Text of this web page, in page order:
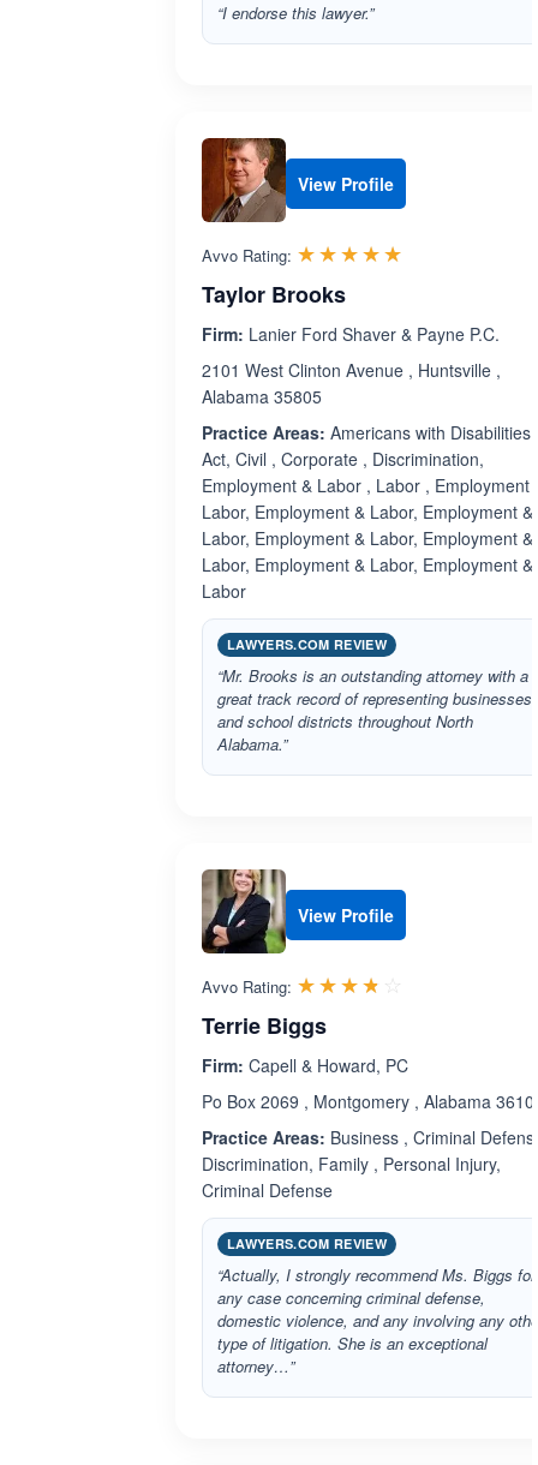
“I endorse this lawyer.”
View Profile
Avvo Rating: ☆☆☆☆☆
★★★★★
Taylor Brooks
Firm: Lanier Ford Shaver & Payne P.C.
2101 West Clinton Avenue , Huntsville ,
Alabama 35805
Practice Areas: Americans with Disabilities
Act, Civil , Corporate , Discrimination,
Employment & Labor , Labor , Employment
Labor, Employment & Labor, Employment &
Labor, Employment & Labor, Employment &
Labor, Employment & Labor, Employment &
Labor
LAWYERS.COM REVIEW
“Mr. Brooks is an outstanding attorney with a
great track record of representing businesses
and school districts throughout North
Alabama.”
View Profile
Avvo Rating: ☆☆☆☆☆
★★★★★
Terrie Biggs
Firm: Capell & Howard, PC
Po Box 2069 , Montgomery , Alabama
Practice Areas: Business , Criminal
Discrimination, Family , Personal Injury,
Criminal Defense
LAWYERS.COM REVIEW
“Actually, I strongly recommend Ms. Biggs for
any case concerning criminal defense,
domestic violence, and any involving any
type of litigation. She is an exceptional
attorney…”